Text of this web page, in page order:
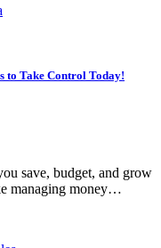
to Take Control Today!
save, budget, and grow
managing money…